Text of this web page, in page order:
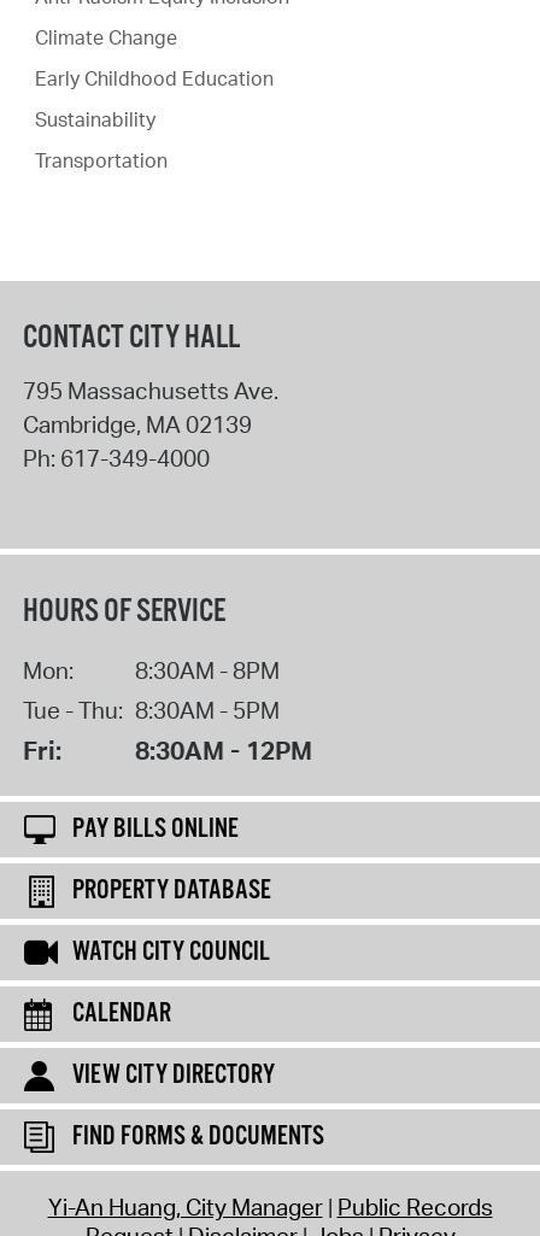
Climate Change
Early Childhood Education
Sustainability
Transportation
CONTACT CITY HALL
795 Massachusetts Ave.
Cambridge, MA 02139
Ph: 617-349-4000
HOURS OF SERVICE
Mon:
8:30AM - 8PM
Tue - Thu: 8:30AM - 5PM
Fri: 8:30AM - 12PM
PAY BILLS ONLINE
PROPERTY DATABASE
WATCH CITY COUNCIL
CALENDAR
VIEW CITY DIRECTORY
FIND FORMS & DOCUMENTS
Yi-An Huang, City Manager Public Records